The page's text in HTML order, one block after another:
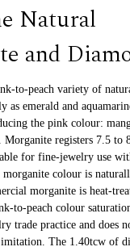
Natural
and
to-peach variety of
as emerald and
the pink colour:
Morganite registers 7.5 to
for fine-jewelry use
colour is
morganite is heat-
to-peach colour
trade practice and does
The 1.40tcw of